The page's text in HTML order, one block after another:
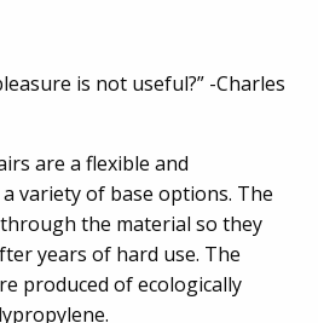
is not useful?” -Charles
are a flexible and
variety of base options. The
the material so they
years of hard use. The
produced of ecologically